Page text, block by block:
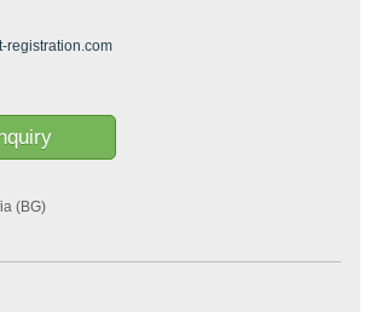
registration.com
(BG)